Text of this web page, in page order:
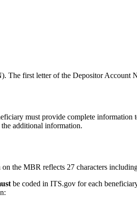
first letter of the Depositor Account
must provide complete
additional information.
the MBR reflects 27 characters
be coded in ITS.gov for each